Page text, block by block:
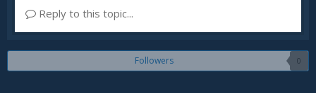
Reply to this topic...
Followers 0